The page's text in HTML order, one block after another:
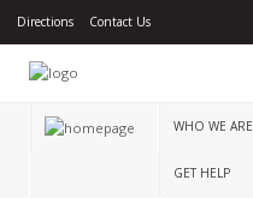
We
Are
Directions Contact Us
WHO WE ARE
GET HELP